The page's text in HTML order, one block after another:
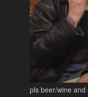
pls beer/wine